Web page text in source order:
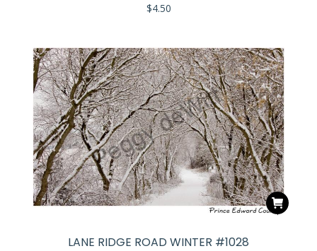
$4.50
LANE RIDGE ROAD WINTER #1028